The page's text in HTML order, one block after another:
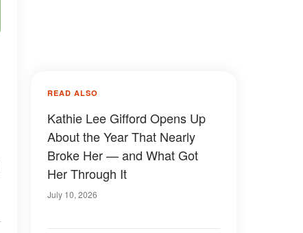
READ ALSO
Kathie Lee Gifford Opens Up
About the Year That Nearly
Broke Her — and What Got
Her Through It
July 10, 2026